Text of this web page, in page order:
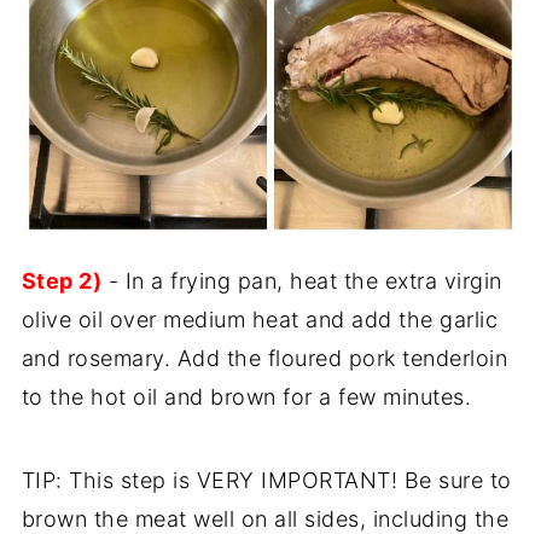
Step 2) - In a frying pan, heat the extra virgin
olive oil over medium heat and add the garlic
and rosemary. Add the floured pork tenderloin
to the hot oil and brown for a few minutes.
TIP: This step is VERY IMPORTANT! Be sure to
brown the meat well on all sides, including the